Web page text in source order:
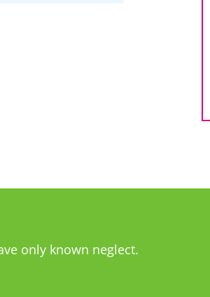
only known neglect.